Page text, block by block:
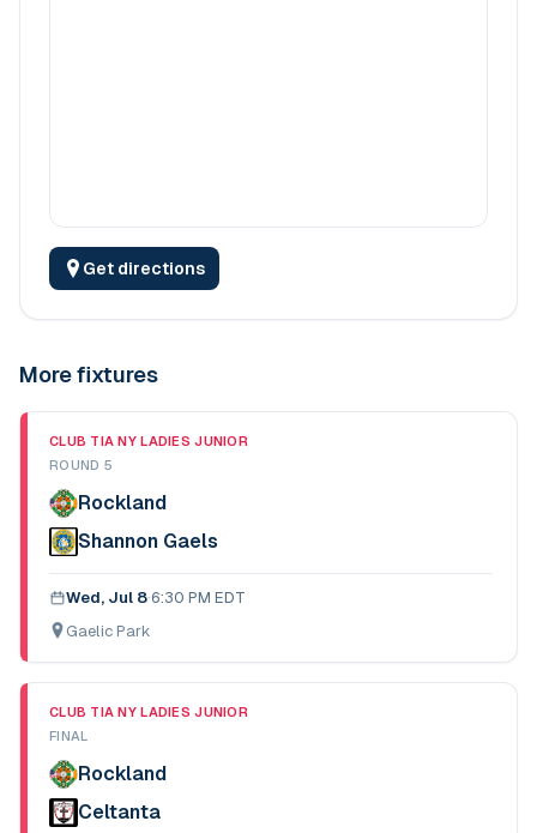
Get directions
More fixtures
CLUB TIA NY LADIES JUNIOR
ROUND 5
Rockland
Shannon Gaels
Wed, Jul 8·6:30 PM EDT
Gaelic Park
CLUB TIA NY LADIES JUNIOR
FINAL
Rockland
Celtanta